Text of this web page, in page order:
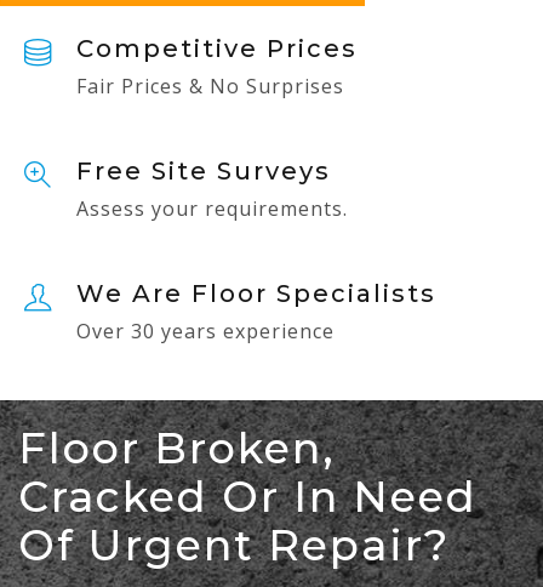
Competitive Prices
Fair Prices & No Surprises
Free Site Surveys
Assess your requirements.
We Are Floor Specialists
Over 30 years experience
Floor Broken,
Cracked Or In Need
Of Urgent Repair?